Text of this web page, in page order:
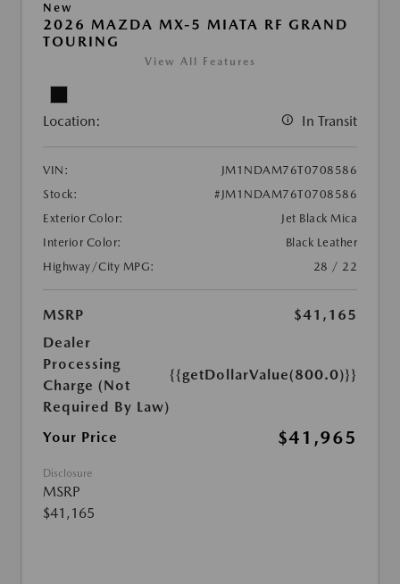
New
2026 MAZDA MX-5 MIATA RF GRAND
TOURING
View All Features
Location: In Transit
VIN:
JM1NDAM76T0708586
Stock:
#JM1NDAM76T0708586
Exterior Color:
Jet Black Mica
Interior Color:
Black Leather
Highway/City MPG:
28 / 22
MSRP
$41,165
Dealer
Processing
Charge (Not
Required By Law)
{{getDollarValue(800.0)}}
Your Price $41,965
Disclosure
MSRP
$41,165